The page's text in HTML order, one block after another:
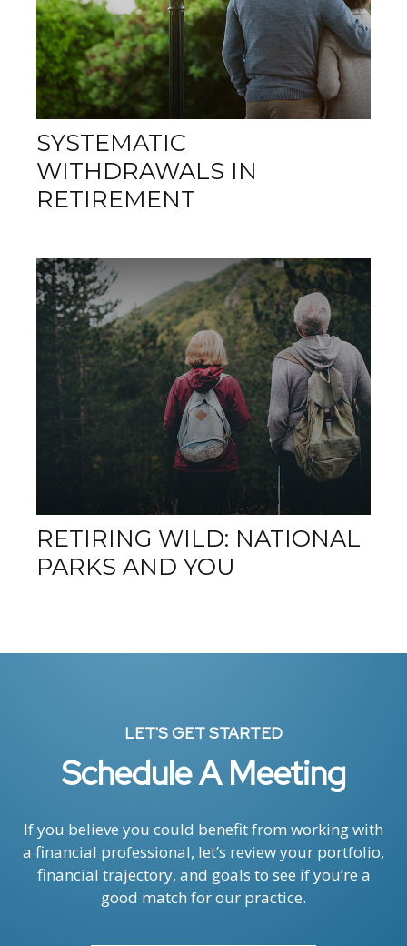
SYSTEMATIC
WITHDRAWALS IN
RETIREMENT
RETIRING WILD: NATIONAL
PARKS AND YOU
LET'S GET STARTED
Schedule A Meeting
If you believe you could benefit from working with
a financial professional, let’s review your portfolio,
financial trajectory, and goals to see if you’re a
good match for our practice.